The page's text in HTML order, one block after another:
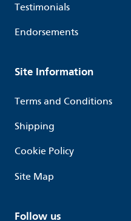
Testimonials
Endorsements
Site Information
Terms and Conditions
Shipping
Cookie Policy
Site Map
Follow us